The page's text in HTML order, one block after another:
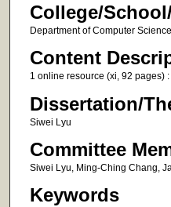
College/
Department of Computer Science
Content
1 online resource (xi, 92 pages)
Dissertation/
Siwei Lyu
Committee
Siwei Lyu, Ming-Ching Chang,
Keywords